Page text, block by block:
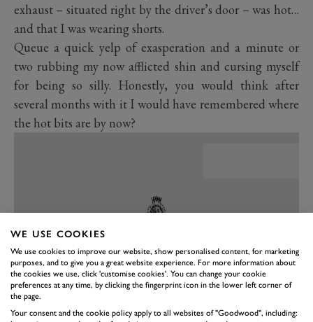
exhaust – situated right by the driver’s door – was hot…
and that I was wearing shorts.
Queue a quick yelp of exasperation and a minute or
two rubbing my now afflicted shin and cursing myself
for being so silly. Honestly, you would think after
several months with it I would have remembered where
the hot bits are by now?
WE USE COOKIES
We use cookies to improve our website, show personalised content, for marketing
purposes, and to give you a great website experience. For more information about
the cookies we use, click 'customise cookies'. You can change your cookie
preferences at any time, by clicking the fingerprint icon in the lower left corner of
the page.
Your consent and the cookie policy apply to all websites of "Goodwood", including: